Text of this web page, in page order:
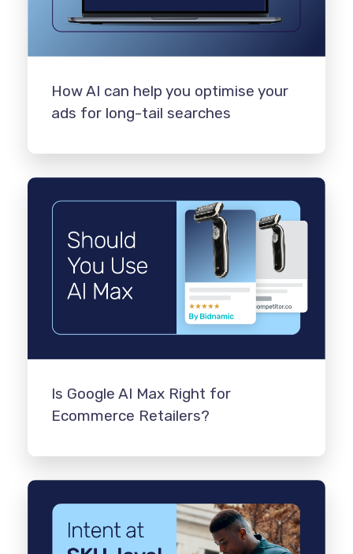
How AI can help you optimise your
ads for long-tail searches
Is Google AI Max Right for
Ecommerce Retailers?